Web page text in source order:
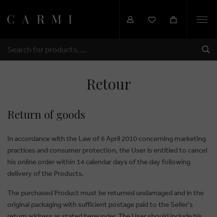
SEARCH
Retour
Return of goods
In accordance with the Law of 6 April 2010 concerning marketing
practices and consumer protection, the User is entitled to cancel
his online order within 14 calendar days of the day following
delivery of the Products.
The purchased Product must be returned undamaged and in the
original packaging with sufficient postage paid to the Seller’s